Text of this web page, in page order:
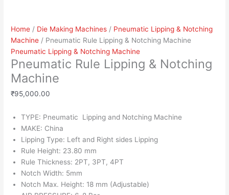
Home / Die Making Machines / Pneumatic Lipping & Notching
Machine / Pneumatic Rule Lipping & Notching Machine
Pneumatic Lipping & Notching Machine
Pneumatic Rule Lipping & Notching
Machine
₹95,000.00
TYPE: Pneumatic Lipping and Notching Machine
MAKE: China
Lipping Type: Left and Right sides Lipping
Rule Height: 23.80 mm
Rule Thickness: 2PT, 3PT, 4PT
Notch Width: 5mm
Notch Max. Height: 18 mm (Adjustable)